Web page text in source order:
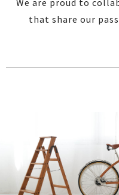
that share our